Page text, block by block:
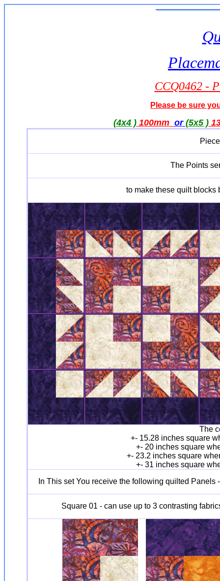
CCQ0462 -
Please be sure
(4x4 )100mm or (5x5 )
The Points
to make these quilt blocks
The
+- 15.28 inches square
+- 20 inches square
+- 23.2 inches square
+- 31 inches square
In This set You receive the following quilted Panels
Square 01 - can use up to 3 contrasting